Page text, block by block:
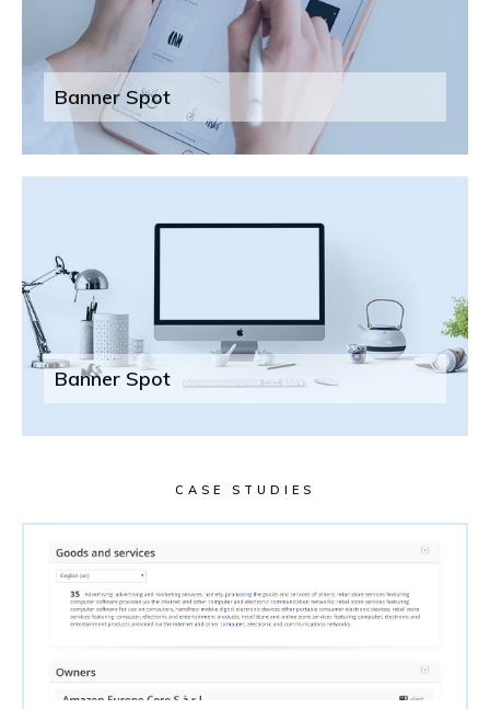
Banner Spot
Banner Spot
CASE STUDIES